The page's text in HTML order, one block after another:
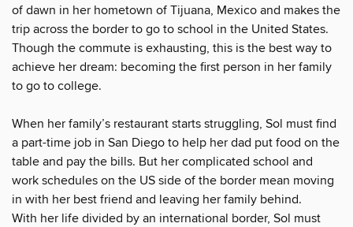
of dawn in her hometown of Tijuana, Mexico and makes the
trip across the border to go to school in the United States.
Though the commute is exhausting, this is the best way to
achieve her dream: becoming the first person in her family
to go to college.
When her family’s restaurant starts struggling, Sol must find
a part-time job in San Diego to help her dad put food on the
table and pay the bills. But her complicated school and
work schedules on the US side of the border mean moving
in with her best friend and leaving her family behind.
With her life divided by an international border, Sol must